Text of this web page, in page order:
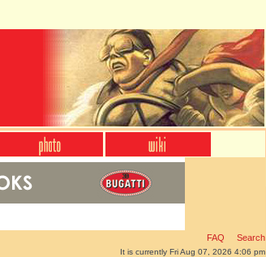
FAQ Search
It is currently Fri Aug 07, 2026 4:06 pm